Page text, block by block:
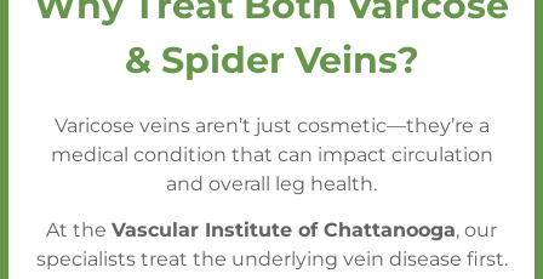
only to control your blood pressure,
overall vascular health.
Get an Appointment Within One Week
Emergency (STAT) Conditions Seen
& Spider Veins?
Varicose veins aren’t just cosmetic—they’re a
medical condition that can impact circulation
and overall leg health.
At the Vascular Institute of Chattanooga, our
specialists treat the underlying vein disease first.